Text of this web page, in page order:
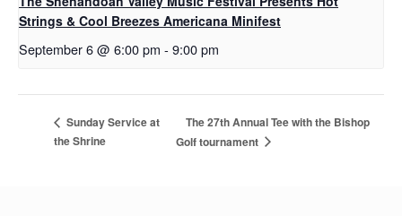
Strings & Cool Breezes Americana Minifest
September 6 @ 6:00 pm - 9:00 pm
Sunday Service at
the Shrine
The 27th Annual Tee with the Bishop
Golf tournament